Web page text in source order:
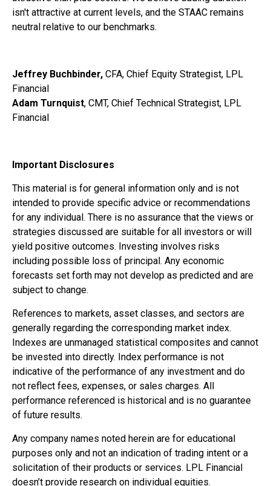
isn't attractive at current levels, and the STAAC remains
neutral relative to our benchmarks.
Jeffrey Buchbinder, CFA, Chief Equity Strategist, LPL
Financial
Adam Turnquist, CMT, Chief Technical Strategist, LPL
Financial
Important Disclosures
This material is for general information only and is not
intended to provide specific advice or recommendations
for any individual. There is no assurance that the views or
strategies discussed are suitable for all investors or will
yield positive outcomes. Investing involves risks
including possible loss of principal. Any economic
forecasts set forth may not develop as predicted and are
subject to change.
References to markets, asset classes, and sectors are
generally regarding the corresponding market index.
Indexes are unmanaged statistical composites and cannot
be invested into directly. Index performance is not
indicative of the performance of any investment and do
not reflect fees, expenses, or sales charges. All
performance referenced is historical and is no guarantee
of future results.
Any company names noted herein are for educational
purposes only and not an indication of trading intent or a
solicitation of their products or services. LPL Financial
doesn’t provide research on individual equities.